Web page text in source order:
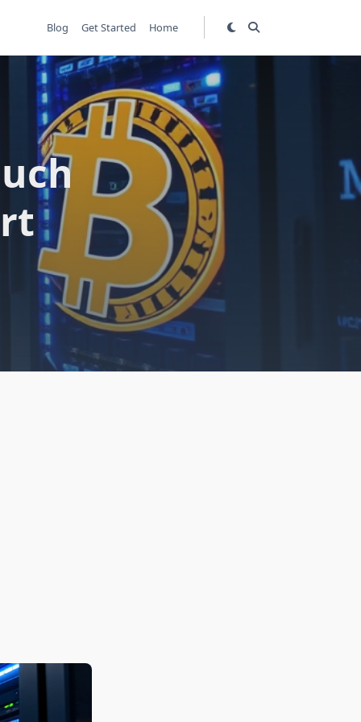
Blog Get Started Home